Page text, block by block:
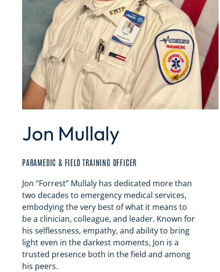
Jon Mullaly
PARAMEDIC & FIELD TRAINING OFFICER
Jon “Forrest” Mullaly has dedicated more than
two decades to emergency medical services,
embodying the very best of what it means to
be a clinician, colleague, and leader. Known for
his selflessness, empathy, and ability to bring
light even in the darkest moments, Jon is a
trusted presence both in the field and among
his peers.